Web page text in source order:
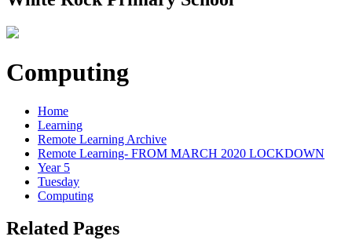
Computing
Home
Learning
Remote Learning Archive
Remote Learning- FROM MARCH 2020 LOCKDOWN
Year 5
Tuesday
Computing
Related Pages